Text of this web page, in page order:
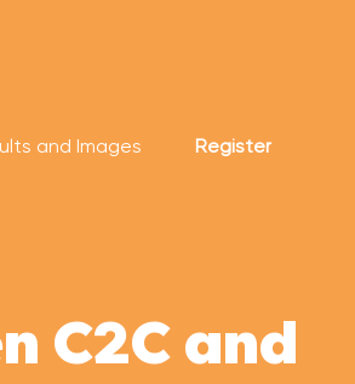
and Images Register
C2C and